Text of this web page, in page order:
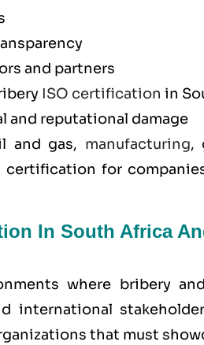
and partners
ISO certification in
and reputational damage
and gas, manufacturing,
certification for
In South Africa
where bribery
international
that must